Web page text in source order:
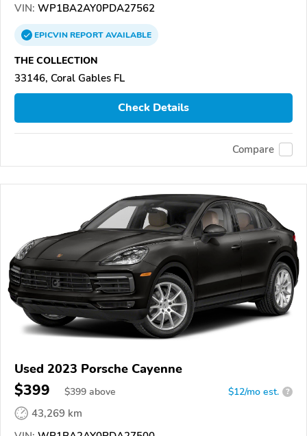
VIN: WP1BA2AY0PDA27562
EPICVINREPORTAVAILABLE
THE COLLECTION
33146, Coral Gables FL
Check Details
Compare
Used 2023 Porsche Cayenne
$399 $399 above $12/mo est. ?
43,269 km